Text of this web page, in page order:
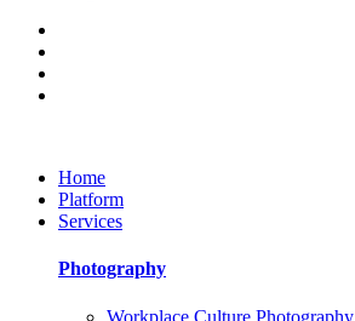
Home
Platform
Services
Photography
Workplace Culture Photography